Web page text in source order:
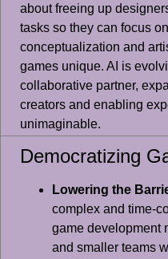
about freeing up
tasks so they can focus
conceptualization and
games unique. AI is
collaborative partner,
creators and enabling
unimaginable.
Democratizing
Lowering the
complex and time-
game development
and smaller teams